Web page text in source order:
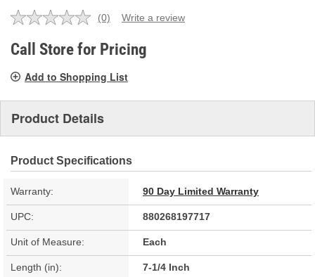
No
value.
Same
link.
(0) Write a review
Call Store for Pricing
Add to Shopping List
Product Details
Product Specifications
Warranty: 90 Day Limited Warranty
UPC: 880268197717
Unit of Measure: Each
Length (in): 7-1/4 Inch